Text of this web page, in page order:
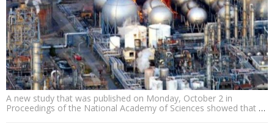
A new study that was published on Monday, October 2 in
Proceedings of the National Academy of Sciences showed that …